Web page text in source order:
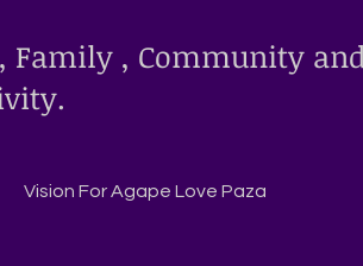
Family , Community
Vision For Agape Love Paza